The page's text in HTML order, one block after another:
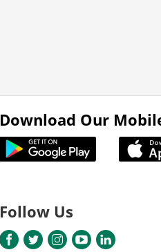
Download Our
Follow Us